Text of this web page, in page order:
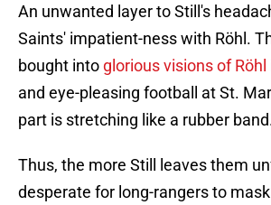
An unwanted layer to Still's
Saints' impatient-ness with Röhl.
bought into glorious visions of Röhl
and eye-pleasing football at St.
part is stretching like a rubber
Thus, the more Still leaves them
desperate for long-rangers to